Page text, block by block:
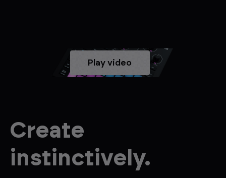
Play video
Create
instinctively.